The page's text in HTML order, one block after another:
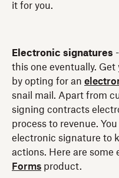
it for you.
Electronic signatures
this one eventually.
by opting for an
snail mail. Apart from
signing contracts
process to revenue.
electronic signature to
actions. Here are some
Forms product.